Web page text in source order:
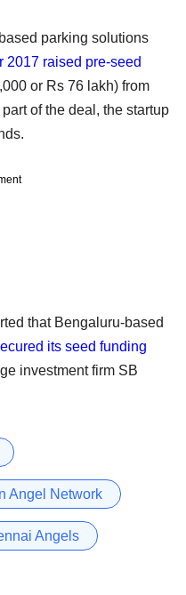
parking solutions
2017 raised pre-seed
or Rs 76 lakh) from
of the deal, the startup
that Bengaluru-based
its seed funding
investment firm SB
Angel Network
Angels